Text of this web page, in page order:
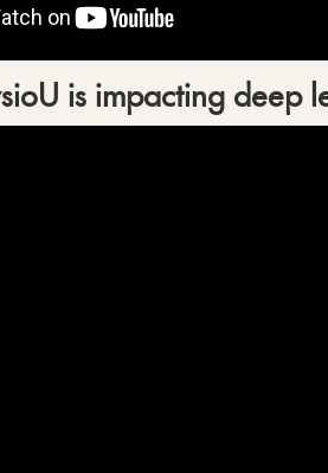
is impacting deep